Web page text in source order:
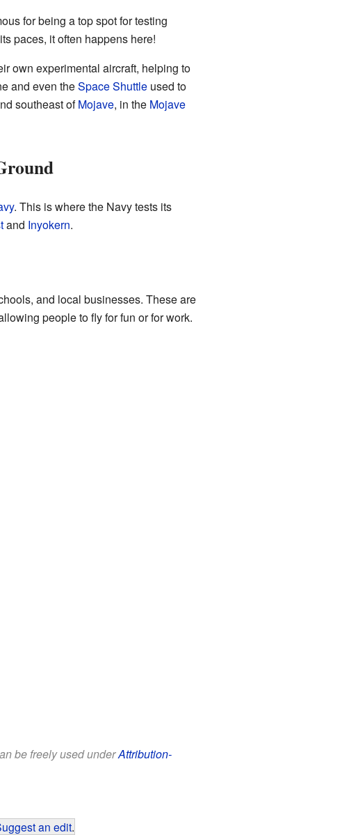
for being a top spot for testing
paces, it often happens here!
own experimental aircraft, helping to
and even theSpace Shuttleused to
southeast ofMojave, in the Mojave
. This is where the Navy tests its
and Inyokern.
and local businesses. These are
people to fly for fun or for work.
be freely used underAttribution-
an edit.